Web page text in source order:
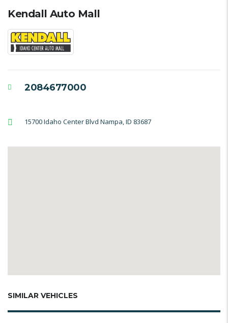
Kendall Auto Mall
2084677000
15700 Idaho Center Blvd Nampa, ID 83687
SIMILAR VEHICLES